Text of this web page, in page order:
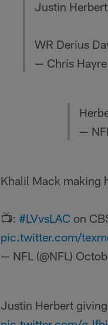
Justin
WR Derius
— Chris
—
Khalil Mack making
📺: #LVvsLAC on
pic.twitter.com/
— NFL (@NFL)
Justin Herbert